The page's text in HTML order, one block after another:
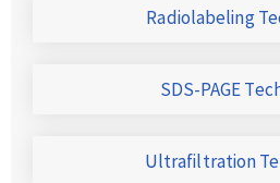
Radiolabeling
SDS-PAGE
Ultrafiltration